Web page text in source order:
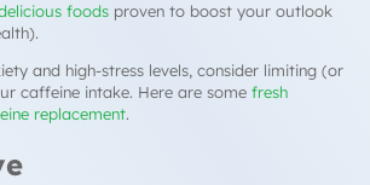
foods proven to boost your outlook
and high-stress levels, consider limiting (or
caffeine intake. Here are some fresh
replacement.